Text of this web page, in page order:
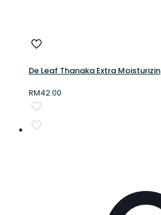
De Leaf Thanaka Extra
RM42.00